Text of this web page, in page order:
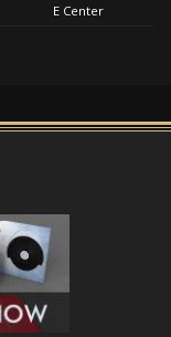
E Center